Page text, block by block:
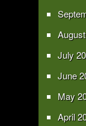
July
June
May
April